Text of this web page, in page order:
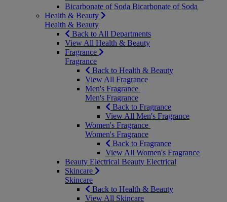
Bicarbonate of Soda Bicarbonate of Soda
Health & Beauty
Health & Beauty
Back to All Departments
View All Health & Beauty
Fragrance
Fragrance
Back to Health & Beauty
View All Fragrance
Men's Fragrance
Men's Fragrance
Back to Fragrance
View All Men's Fragrance
Women's Fragrance
Women's Fragrance
Back to Fragrance
View All Women's Fragrance
Beauty Electrical Beauty Electrical
Skincare
Skincare
Back to Health & Beauty
View All Skincare